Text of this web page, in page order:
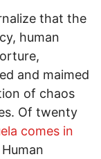
that the
human
and maimed
of chaos
Of twenty
comes in